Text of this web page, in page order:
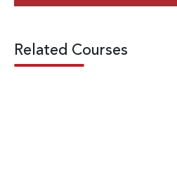
Related Courses